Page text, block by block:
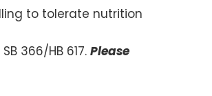
to tolerate nutrition
366/HB 617. Please